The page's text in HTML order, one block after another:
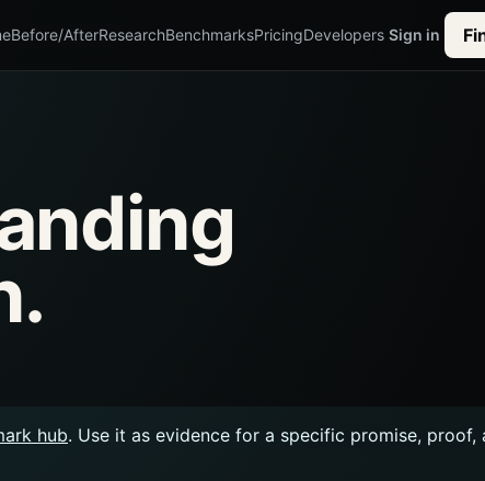
Before/AfterResearchBenchmarksPricingDevelopers Sign in
hub. Use it as evidence for a specific promise, proof,